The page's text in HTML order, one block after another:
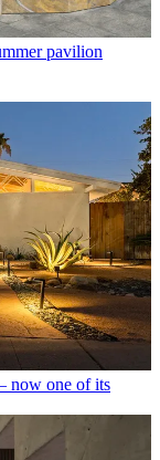
pavilion
now one of its